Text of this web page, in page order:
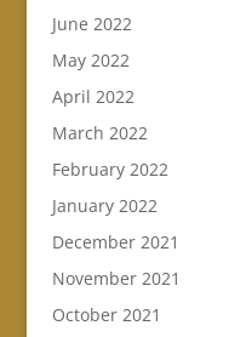
June 2022
May 2022
April 2022
March 2022
February 2022
January 2022
December 2021
November 2021
October 2021